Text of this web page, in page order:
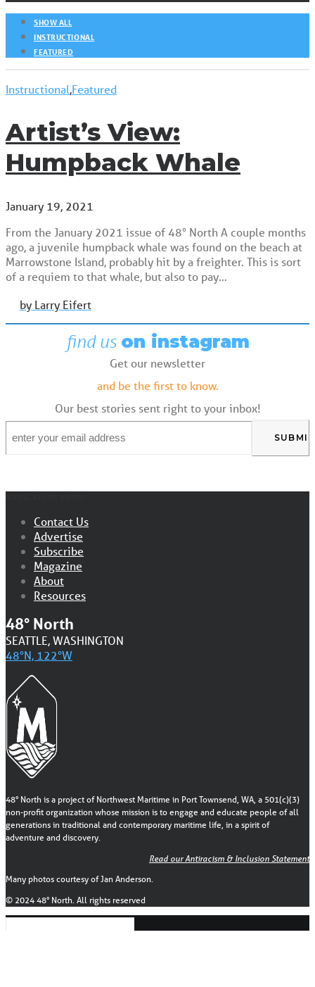
SHOW ALL
INSTRUCTIONAL
FEATURED
Instructional,Featured
Artist’s View:
Humpback Whale
January 19, 2021
From the January 2021 issue of 48° North A couple months
ago, a juvenile humpback whale was found on the beach at
Marrowstone Island, probably hit by a freighter. This is sort
of a requiem to that whale, but also to pay…
by Larry Eifert
find us on instagram
Get our newsletter
and be the first to know.
Our best stories sent right to your inbox!
Contact Us
Advertise
Subscribe
Magazine
About
Resources
48° North
SEATTLE, WASHINGTON
48°N, 122°W
48° North is a project of Northwest Maritime in Port Townsend, WA, a 501(c)(3)
non-profit organization whose mission is to engage and educate people of all
generations in traditional and contemporary maritime life, in a spirit of
adventure and discovery.
Read our Antiracism & Inclusion Statement
Many photos courtesy of Jan Anderson.
© 2024 48° North. All rights reserved